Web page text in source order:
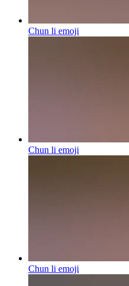
Chun li emoji
Chun li emoji
Chun li emoji